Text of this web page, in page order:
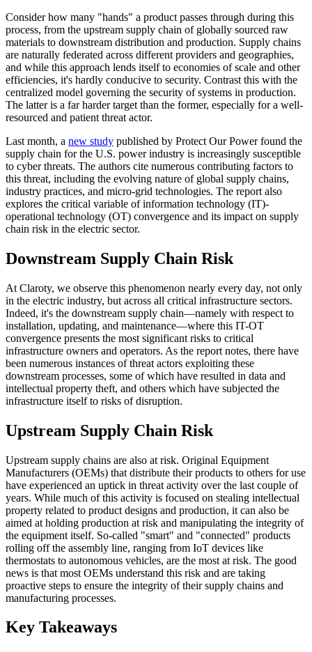
Consider how many "hands" a product passes through during this
process, from the upstream supply chain of globally sourced raw
materials to downstream distribution and production. Supply chains
are naturally federated across different providers and geographies,
and while this approach lends itself to economies of scale and other
efficiencies, it's hardly conducive to security. Contrast this with the
centralized model governing the security of systems in production.
The latter is a far harder target than the former, especially for a well-
resourced and patient threat actor.
Last month, a new study published by Protect Our Power found the
supply chain for the U.S. power industry is increasingly susceptible
to cyber threats. The authors cite numerous contributing factors to
this threat, including the evolving nature of global supply chains,
industry practices, and micro-grid technologies. The report also
explores the critical variable of information technology (IT)-
operational technology (OT) convergence and its impact on supply
chain risk in the electric sector.
Downstream Supply Chain Risk
At Claroty, we observe this phenomenon nearly every day, not only
in the electric industry, but across all critical infrastructure sectors.
Indeed, it's the downstream supply chain—namely with respect to
installation, updating, and maintenance—where this IT-OT
convergence presents the most significant risks to critical
infrastructure owners and operators. As the report notes, there have
been numerous instances of threat actors exploiting these
downstream processes, some of which have resulted in data and
intellectual property theft, and others which have subjected the
infrastructure itself to risks of disruption.
Upstream Supply Chain Risk
Upstream supply chains are also at risk. Original Equipment
Manufacturers (OEMs) that distribute their products to others for use
have experienced an uptick in threat activity over the last couple of
years. While much of this activity is focused on stealing intellectual
property related to product designs and production, it can also be
aimed at holding production at risk and manipulating the integrity of
the equipment itself. So-called "smart" and "connected" products
rolling off the assembly line, ranging from IoT devices like
thermostats to autonomous vehicles, are the most at risk. The good
news is that most OEMs understand this risk and are taking
proactive steps to ensure the integrity of their supply chains and
manufacturing processes.
Key Takeaways